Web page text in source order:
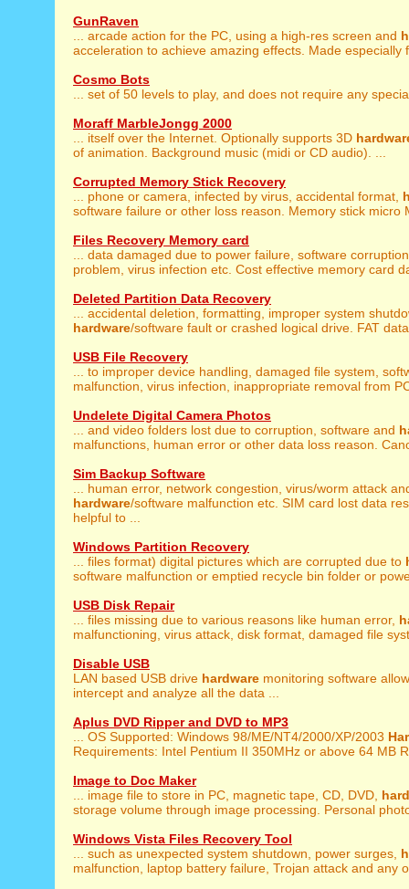
GunRaven
... arcade action for the PC, using a high-res screen and
acceleration to achieve amazing effects. Made especially
Cosmo Bots
... set of 50 levels to play, and does not require any
Moraff MarbleJongg 2000
... itself over the Internet. Optionally supports 3D
of animation. Background music (midi or CD audio). ...
Corrupted Memory Stick Recovery
... phone or camera, infected by virus, accidental format,
software failure or other loss reason. Memory stick micro
Files Recovery Memory card
... data damaged due to power failure, software
problem, virus infection etc. Cost effective memory card
Deleted Partition Data Recovery
... accidental deletion, formatting, improper system
hardware/software fault or crashed logical drive. FAT
USB File Recovery
... to improper device handling, damaged file system,
malfunction, virus infection, inappropriate removal from
Undelete Digital Camera Photos
... and video folders lost due to corruption, software and
malfunctions, human error or other data loss reason.
Sim Backup Software
... human error, network congestion, virus/worm attack
hardware/software malfunction etc. SIM card lost data
helpful to ...
Windows Partition Recovery
... files format) digital pictures which are corrupted due to
software malfunction or emptied recycle bin folder or
USB Disk Repair
... files missing due to various reasons like human error,
malfunctioning, virus attack, disk format, damaged file
Disable USB
LAN based USB drive hardware monitoring software
intercept and analyze all the data ...
Aplus DVD Ripper and DVD to MP3
... OS Supported: Windows 98/ME/NT4/2000/XP/2003
Requirements: Intel Pentium II 350MHz or above 64 MB
Image to Doc Maker
... image file to store in PC, magnetic tape, CD, DVD,
storage volume through image processing. Personal
Windows Vista Files Recovery Tool
... such as unexpected system shutdown, power surges,
malfunction, laptop battery failure, Trojan attack and any